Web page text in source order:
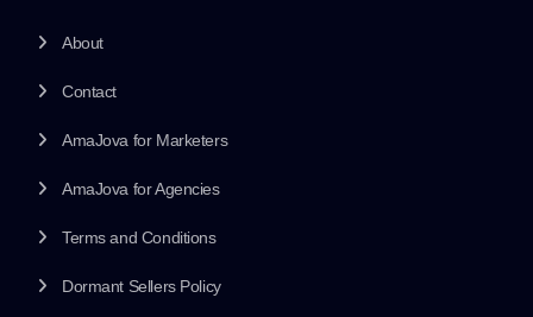
About
Contact
AmaJova for Marketers
AmaJova for Agencies
Terms and Conditions
Dormant Sellers Policy